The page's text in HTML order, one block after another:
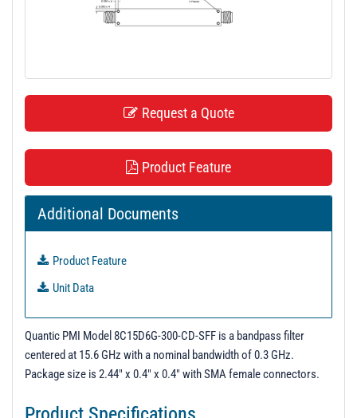
Request a Quote
Product Feature
Additional Documents
Product Feature
Unit Data
Quantic PMI Model 8C15D6G-300-CD-SFF is a bandpass filter
centered at 15.6 GHz with a nominal bandwidth of 0.3 GHz.
Package size is 2.44" x 0.4" x 0.4" with SMA female connectors.